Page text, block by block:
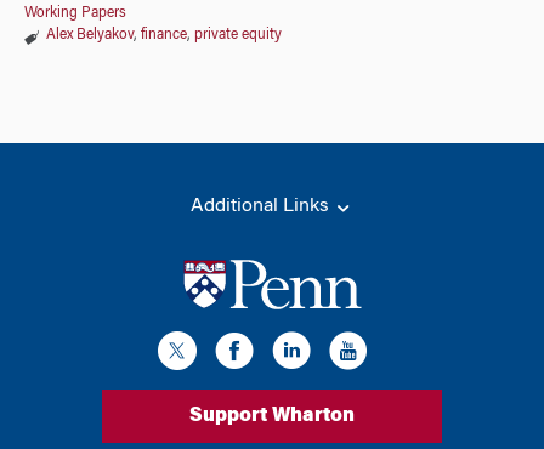
Working Papers
Alex Belyakov, finance, private equity
Additional Links
Support Wharton